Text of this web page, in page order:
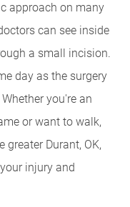
approach on many
can see inside
a small incision.
day as the surgery
you're an
or want to walk,
Durant, OK,
injury and